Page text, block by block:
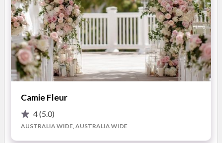
READ MORE
Photos
Camie Fleur
4(5.0)
AUSTRALIA WIDE, AUSTRALIA WIDE